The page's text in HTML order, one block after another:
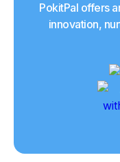
PokitPal offers
innovation,